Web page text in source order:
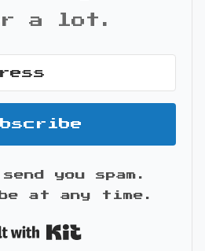
a lot.
you spam.
at any time.